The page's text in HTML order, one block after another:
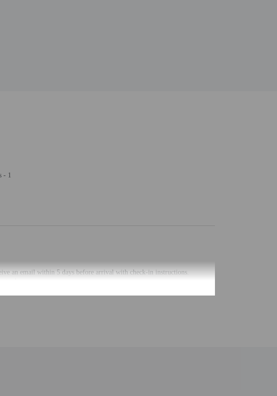
- 1
an email within 5 days before arrival with check-in instructions.